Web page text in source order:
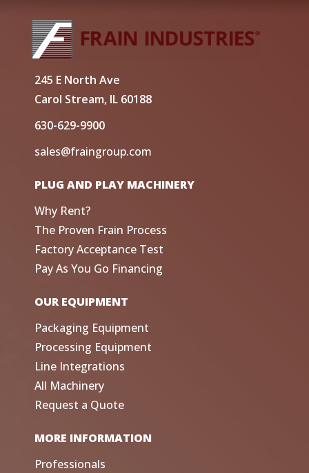
245 E North Ave
Carol Stream, IL 60188
630-629-9900
sales@fraingroup.com
PLUG AND PLAY MACHINERY
Why Rent?
The Proven Frain Process
Factory Acceptance Test
Pay As You Go Financing
OUR EQUIPMENT
Packaging Equipment
Processing Equipment
Line Integrations
All Machinery
Request a Quote
MORE INFORMATION
Professionals